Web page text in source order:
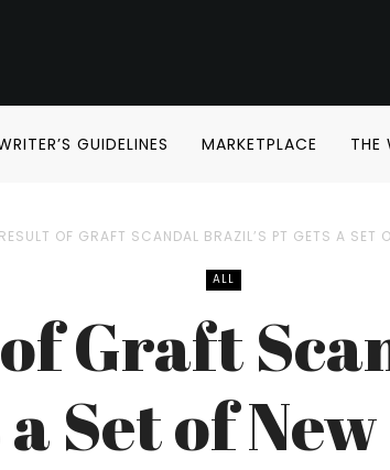
GUIDELINES MARKETPLACE THE
OF GRAFT SCANDAL BRAZIL’S PT GETS A SET
ALL
Graft
a Set of